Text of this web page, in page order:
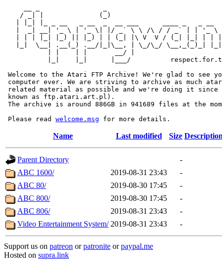
/ _| |              (_)
|  _| __| '_ \ | '_ \| |/ _` \ \ /\ / / _` | | '_ \
| | | |_| |_) || |_) | | (_| |\ V  V / (_| |_| | |
|_|  \__| .__(_) .__/|_|\__, | \_/\_/ \__,_(_)_|
           | |    | |       __/ |
|_|    |_|      |___/
Welcome to the Atari FTP Archive! We're glad to see
computer ever. We are striving to archive as much
related material as possible and we're doing it since
known as ftp.atari.art.pl).
The archive is around 886GB in 941689 files at the
Please read welcome.msg
Name Last modified Size
Parent Directory
-
ABC 1600/
2019-08-31 23:43
-
ABC 80/
2019-08-30 17:45
-
ABC 800/
2019-08-30 17:45
-
ABC 806/
2019-08-31 23:43
-
Video Entertainment System/ 2019-08-31 23:43 -
Support us on patreon orpatronite orpaypal.me
Hosted on supra.link